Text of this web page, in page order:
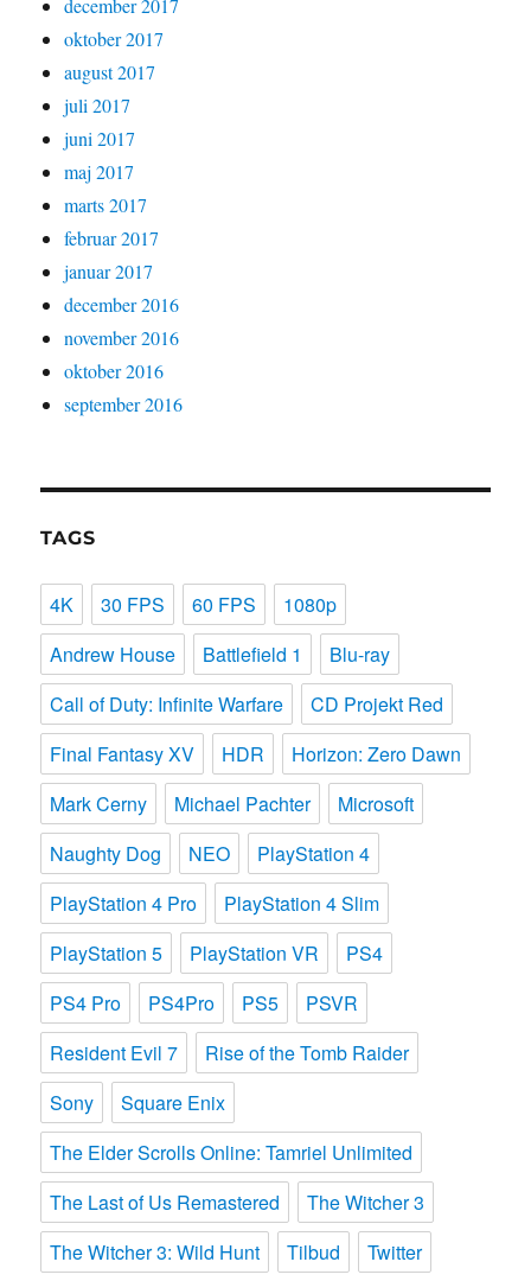
december 2017
oktober 2017
august 2017
juli 2017
juni 2017
maj 2017
marts 2017
februar 2017
januar 2017
december 2016
november 2016
oktober 2016
september 2016
TAGS
4K 30 FPS 60 FPS
1080p
Andrew House
Battlefield 1
Blu-ray
Call of Duty: Infinite Warfare
CD Projekt Red
Final Fantasy XV
HDR
Horizon: Zero Dawn
Mark Cerny
Michael Pachter
Microsoft
Naughty Dog
NEO
PlayStation 4
PlayStation 4 Pro
PlayStation 4 Slim
PlayStation 5
PlayStation VR
PS4
PS4 Pro
PS4Pro PS5
PSVR
Resident Evil 7
Rise of the Tomb Raider
Sony
Square Enix
The Elder Scrolls Online: Tamriel Unlimited
The Last of Us Remastered
The Witcher 3
The Witcher 3: Wild Hunt
Tilbud Twitter